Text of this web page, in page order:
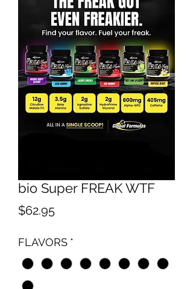
bio Super FREAK WTF
$62.95Price
FLAVORS *